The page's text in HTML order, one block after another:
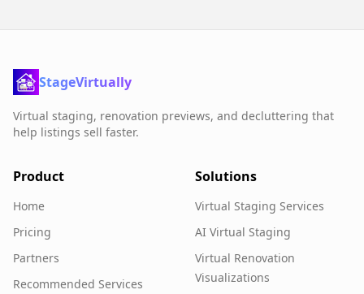
StageVirtually
Virtual staging, renovation previews, and decluttering that
help listings sell faster.
Product
Home
Pricing
Partners
Recommended Services
Solutions
Virtual Staging Services
AI Virtual Staging
Virtual Renovation
Visualizations